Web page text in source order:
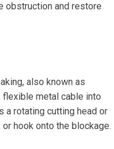
obstruction and restore
also known as
flexible metal cable into
a rotating cutting head or
hook onto the blockage.